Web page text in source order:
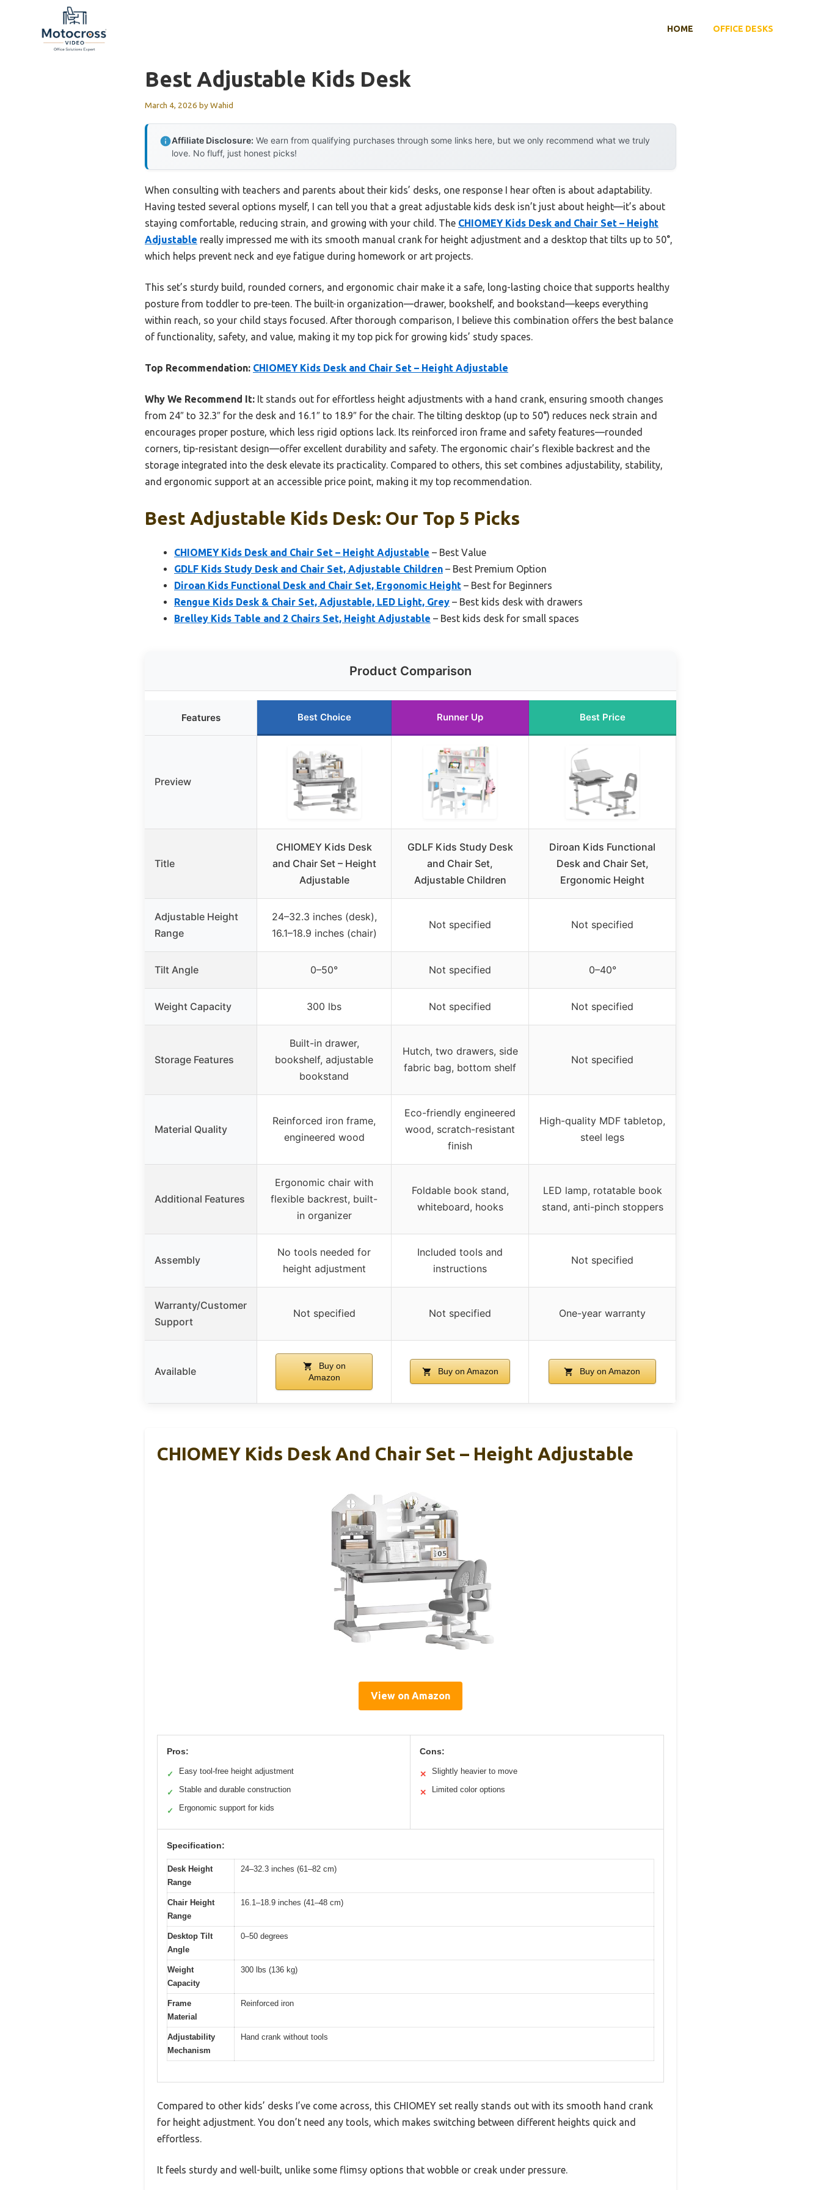
HOME OFFICE DESKS
Best Adjustable Kids Desk
March 4, 2026 byWahid
Affiliate Disclosure: We earn from qualifying purchases through some links here, but we only recommend what we truly
love. No fluff, just honest picks!
When consulting with teachers and parents about their kids’ desks, one response I hear often is about adaptability.
Having tested several options myself, I can tell you that a great adjustable kids desk isn’t just about height—it’s about
staying comfortable, reducing strain, and growing with your child. The CHIOMEY Kids Desk and Chair Set – Height
Adjustable really impressed me with its smooth manual crank for height adjustment and a desktop that tilts up to 50°,
which helps prevent neck and eye fatigue during homework or art projects.
This set’s sturdy build, rounded corners, and ergonomic chair make it a safe, long-lasting choice that supports healthy
posture from toddler to pre-teen. The built-in organization—drawer, bookshelf, and bookstand—keeps everything
within reach, so your child stays focused. After thorough comparison, I believe this combination offers the best balance
of functionality, safety, and value, making it my top pick for growing kids’ study spaces.
Top Recommendation: CHIOMEY Kids Desk and Chair Set – Height Adjustable
Why We Recommend It: It stands out for effortless height adjustments with a hand crank, ensuring smooth changes
from 24″ to 32.3″ for the desk and 16.1″ to 18.9″ for the chair. The tilting desktop (up to 50°) reduces neck strain and
encourages proper posture, which less rigid options lack. Its reinforced iron frame and safety features—rounded
corners, tip-resistant design—offer excellent durability and safety. The ergonomic chair’s flexible backrest and the
storage integrated into the desk elevate its practicality. Compared to others, this set combines adjustability, stability,
and ergonomic support at an accessible price point, making it my top recommendation.
Best Adjustable Kids Desk: Our Top 5 Picks
CHIOMEY Kids Desk and Chair Set – Height Adjustable – Best Value
GDLF Kids Study Desk and Chair Set, Adjustable Children – Best Premium Option
Diroan Kids Functional Desk and Chair Set, Ergonomic Height – Best for Beginners
Rengue Kids Desk & Chair Set, Adjustable, LED Light, Grey – Best kids desk with drawers
Brelley Kids Table and 2 Chairs Set, Height Adjustable – Best kids desk for small spaces
Product Comparison
Features Best Choice Runner Up Best Price
Preview
Title
CHIOMEY Kids Desk
and Chair Set – Height
Adjustable
GDLF Kids Study Desk
and Chair Set,
Adjustable Children
Diroan Kids Functional
Desk and Chair Set,
Ergonomic Height
Adjustable Height
Range
24–32.3 inches (desk),
16.1–18.9 inches (chair)
Not specified Not specified
Tilt Angle 0–50° Not specified 0–40°
Weight Capacity 300 lbs Not specified Not specified
Storage Features
Built-in drawer,
bookshelf, adjustable
bookstand
Hutch, two drawers, side
fabric bag, bottom shelf
Not specified
Material Quality
Reinforced iron frame,
engineered wood
Eco-friendly engineered
wood, scratch-resistant
finish
High-quality MDF tabletop,
steel legs
Additional Features
Ergonomic chair with
flexible backrest, built-
in organizer
Foldable book stand,
whiteboard, hooks
LED lamp, rotatable book
stand, anti-pinch stoppers
Assembly
No tools needed for
height adjustment
Included tools and
instructions
Not specified
Warranty/Customer
Support
Not specified Not specified One-year warranty
Available
Buy on
Amazon
Buy on Amazon Buy on Amazon
CHIOMEY Kids Desk And Chair Set – Height Adjustable
View on Amazon
Pros:
✓ Easy tool-free height adjustment
✓ Stable and durable construction
✓ Ergonomic support for kids
Cons:
✕ Slightly heavier to move
✕ Limited color options
Specification:
Desk Height
Range
24–32.3 inches (61–82 cm)
Chair Height
Range
16.1–18.9 inches (41–48 cm)
Desktop Tilt
Angle
0–50 degrees
Weight
Capacity
300 lbs (136 kg)
Frame
Material
Reinforced iron
Adjustability
Mechanism
Hand crank without tools
Compared to other kids’ desks I’ve come across, this CHIOMEY set really stands out with its smooth hand crank
for height adjustment. You don’t need any tools, which makes switching between different heights quick and
effortless.
It feels sturdy and well-built, unlike some flimsy options that wobble or creak under pressure.